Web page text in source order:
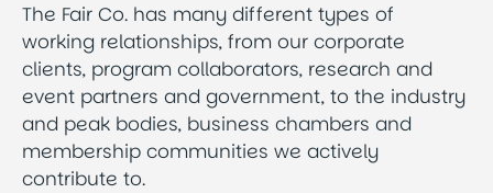
The Fair Co. has many different types of
working relationships, from our corporate
clients, program collaborators, research and
event partners and government, to the industry
and peak bodies, business chambers and
membership communities we actively
contribute to.